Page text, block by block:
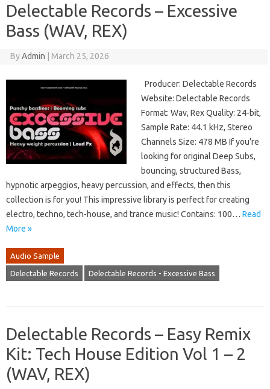
Delectable Records – Excessive
Bass (WAV, REX)
ByAdmin March 25, 2026
Producer: Delectable Records
Website: Delectable Records
Format: Wav, Rex Quality: 24-bit,
Sample Rate: 44.1 kHz, Stereo
Channels Size: 478 MB If you’re
looking for original Deep Subs,
bouncing, structured Bass,
hypnotic arpeggios, heavy percussion, and effects, then this
collection is for you! This impressive library is perfect for creating
electro, techno, tech-house, and trance music! Contains: 100… Read
More »
Audio Sample
Delectable Records Delectable Records - Excessive Bass
Delectable Records – Easy Remix
Kit: Tech House Edition Vol 1 – 2
(WAV, REX)